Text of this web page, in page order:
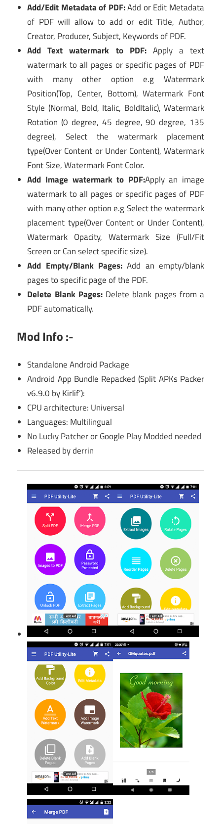
Add/Edit Metadata of PDF:Add or Edit Metadata
of PDF will allow to add or edit Title, Author,
Creator, Producer, Subject, Keywords of PDF.
Add Text watermark to PDF:Apply a text
watermark to all pages or specific pages of PDF
with many other option e.g Watermark
Position(Top, Center, Bottom), Watermark Font
Style (Normal, Bold, Italic, BoldItalic), Watermark
Rotation (0 degree, 45 degree, 90 degree, 135
degree), Select the watermark placement
type(Over Content or Under Content), Watermark
Font Size, Watermark Font Color.
Add Image watermark to PDF:Apply an image
watermark to all pages or specific pages of PDF
with many other option e.g Select the watermark
placement type(Over Content or Under Content),
Watermark Opacity, Watermark Size (Full/Fit
Screen or Can select specific size).
Add Empty/Blank Pages:Add an empty/blank
pages to specific page of the PDF.
Delete Blank Pages:Delete blank pages from a
PDF automatically.
Mod Info :-
Standalone Android Package
Android App Bundle Repacked (Split APKs Packer
v6.9.0 by KirIif’):
CPU architecture: Universal
Languages: Multilingual
No Lucky Patcher or Google Play Modded needed
Released by derrin